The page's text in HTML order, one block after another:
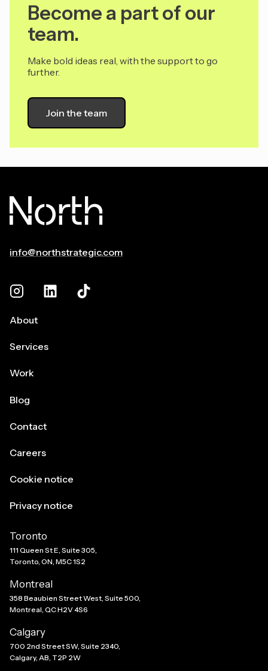
Become a part of our
team.
Make bold ideas real, with the support to go
further.
Join the team
info@northstrategic.com
About
Services
Work
Blog
Contact
Careers
Cookie notice
Privacy notice
Toronto
111 Queen St E, Suite 305,
Toronto, ON, M5C 1S2
Montreal
358 Beaubien Street West, Suite 500,
Montreal, QC H2V 4S6
Calgary
700 2nd Street SW, Suite 2340,
Calgary, AB, T2P 2W